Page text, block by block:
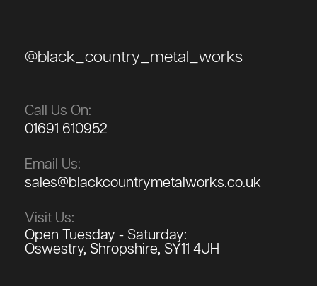
@black_country_metal_works
Call Us On:
01691 610952
Email Us:
sales@blackcountrymetalworks.co.uk
Visit Us:
Open Tuesday - Saturday:
Oswestry, Shropshire, SY11 4JH